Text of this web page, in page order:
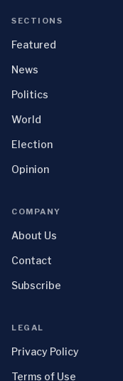
SECTIONS
Featured
News
Politics
World
Election
Opinion
COMPANY
About Us
Contact
Subscribe
LEGAL
Privacy Policy
Terms of Use